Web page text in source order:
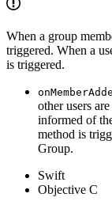
When a group
triggered. When a
is triggered.
other users
informed of
method is
Group.
Swift
Objective C